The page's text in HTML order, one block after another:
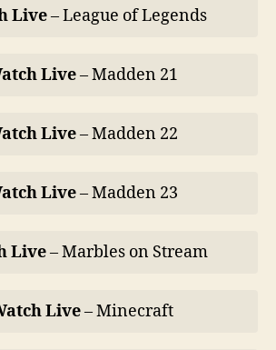
Live– League of Legends
Live– Madden 21
Live– Madden 22
Live– Madden 23
Live– Marbles on Stream
Live– Minecraft